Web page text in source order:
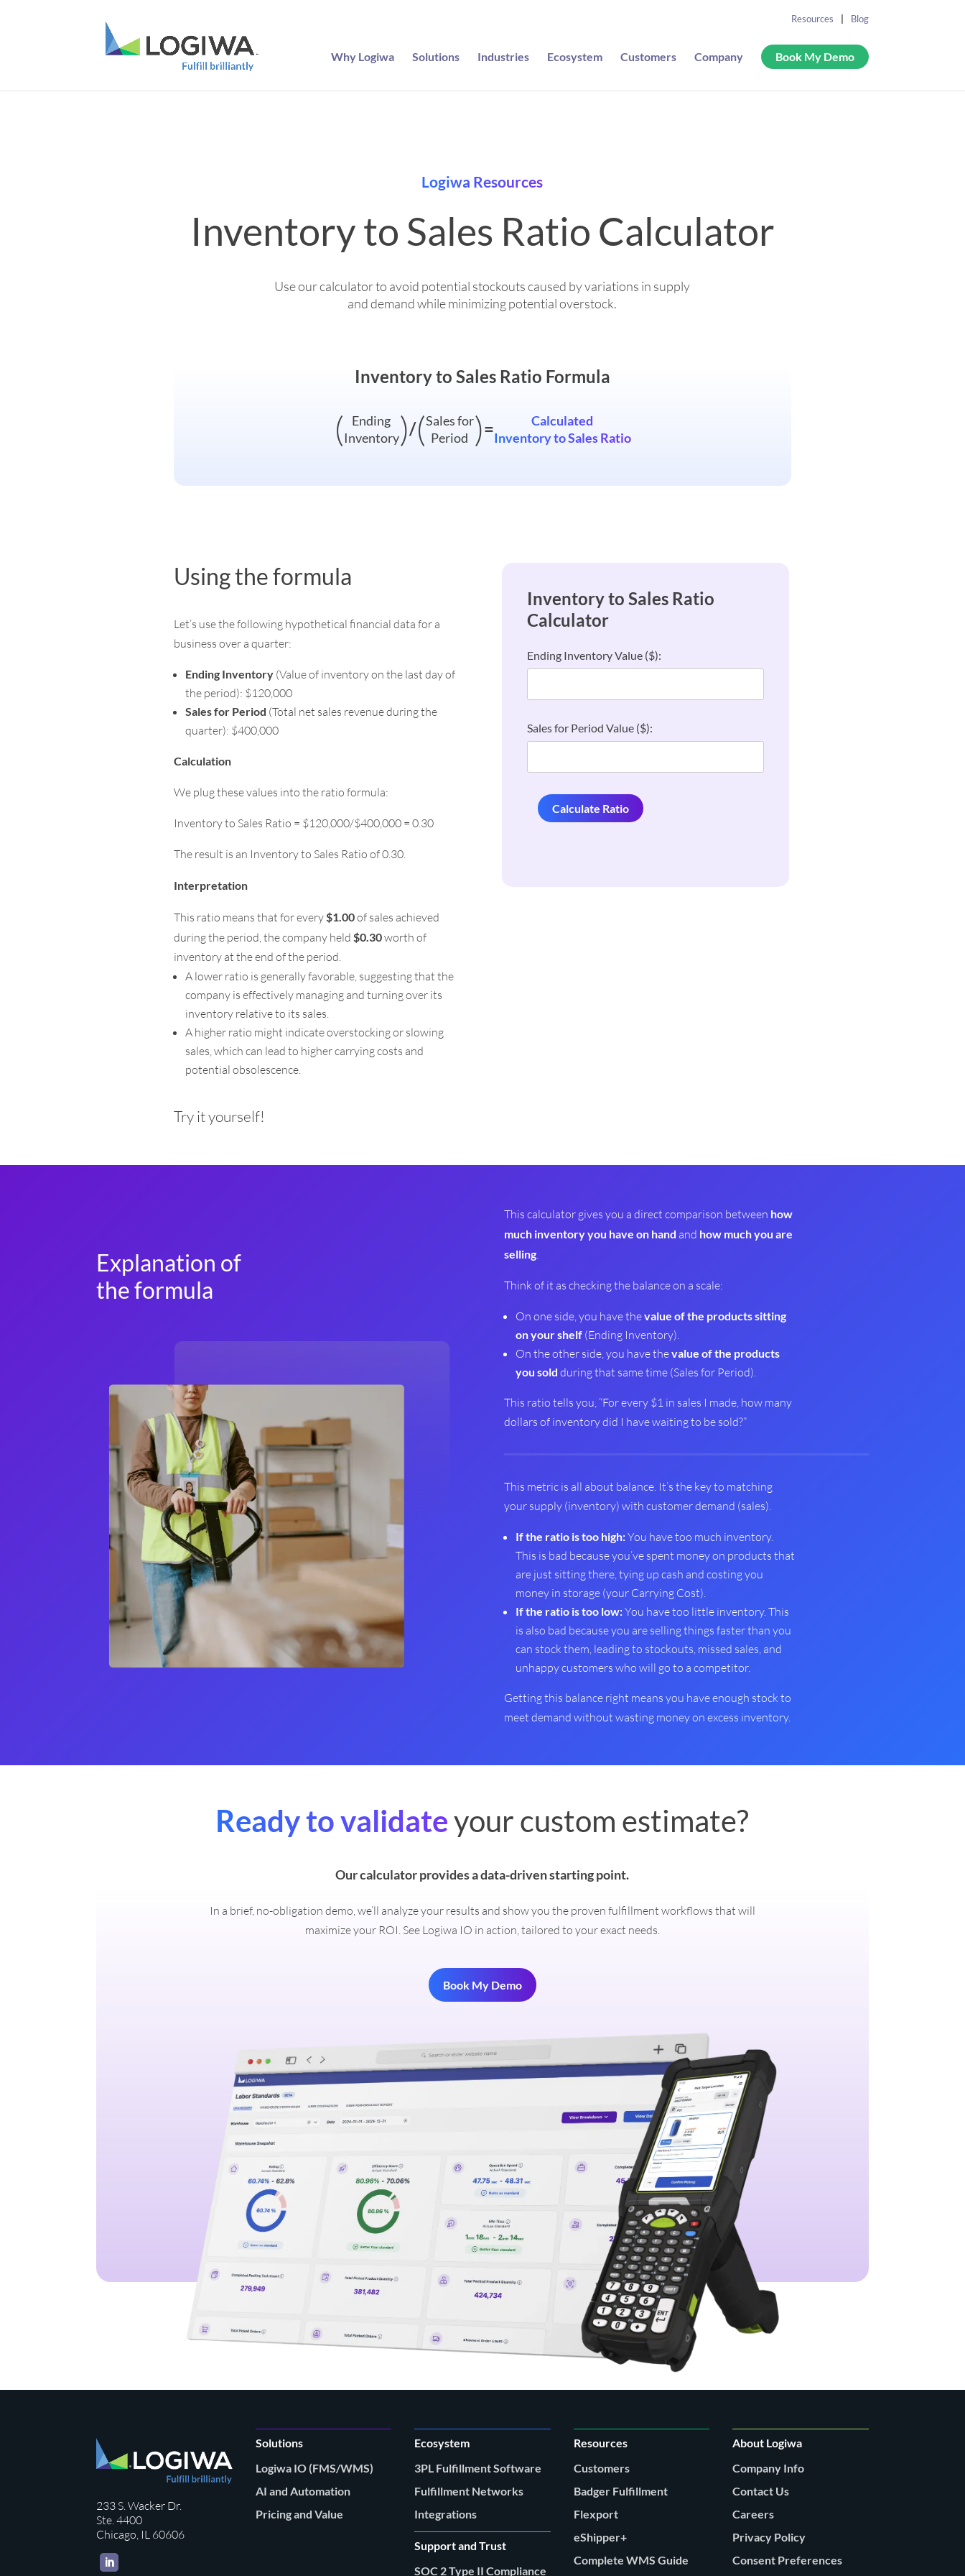
Why Logiwa Solutions Industries Ecosystem Customers Company Book My Demo
Resources Blog
Logiwa Resources
Inventory to Sales Ratio Calculator
Use our calculator to avoid potential stockouts caused by variations in supply
and demand while minimizing potential overstock.
Inventory to Sales Ratio Formula
(
Ending
Inventory)/(Sales for
Period )=
Calculated
Inventory to Sales Ratio
Using the formula
Let’s use the following hypothetical financial data for a
business over a quarter:
Ending Inventory(Value of inventory on the last day of
the period): $120,000
Sales for Period (Total net sales revenue during the
quarter): $400,000
Calculation
We plug these values into the ratio formula:
Inventory to Sales Ratio = $120,000/$400,000 = 0.30
The result is an Inventory to Sales Ratio of 0.30.
Interpretation
This ratio means that for every$1.00of sales achieved
during the period, the company held $0.30worth of
inventory at the end of the period.
A lower ratio is generally favorable, suggesting that the
company is effectively managing and turning over its
inventory relative to its sales.
A higher ratio might indicate overstocking or slowing
sales, which can lead to higher carrying costs and
potential obsolescence.
Try it yourself!
Inventory to Sales Ratio
Calculator
Ending Inventory Value ($):
Sales for Period Value ($):
Calculate Ratio
Explanation of
the formula
This calculator gives you a direct comparison between how
much inventory you have on hand and how much you are
selling.
Think of it as checking the balance on a scale:
On one side, you have thevalue of the products sitting
on your shelf(Ending Inventory).
On the other side, you have thevalue of the products
you sold during that same time (Sales for Period).
This ratio tells you, “For every $1 in sales I made, how many
dollars of inventory did I have waiting to be sold?”
This metric is all about balance. It’s the key to matching
your supply (inventory) with customer demand (sales).
If the ratio is too high:You have too much inventory.
This is bad because you’ve spent money on products that
are just sitting there, tying up cash and costing you
money in storage (your Carrying Cost).
If the ratio is too low:You have too little inventory. This
is also bad because you are selling things faster than you
can stock them, leading to stockouts, missed sales, and
unhappy customers who will go to a competitor.
Getting this balance right means you have enough stock to
meet demand without wasting money on excess inventory.
Ready to validateyour custom estimate?
Our calculator provides a data-driven starting point.
In a brief, no-obligation demo, we’ll analyze your results and show you the proven fulfillment workflows that will
maximize your ROI. See Logiwa IO in action, tailored to your exact needs.
Book My Demo
233 S. Wacker Dr.
Ste. 4400
Chicago, IL 60606
LinkedIn
Solutions
Logiwa IO (FMS/WMS)
AI and Automation
Pricing and Value
Ecosystem
3PL Fulfillment Software
Fulfillment Networks
Integrations
Support and Trust
SOC 2 Type II Compliance
Resources
Customers
Badger Fulfillment
Flexport
eShipper+
Complete WMS Guide
About Logiwa
Company Info
Contact Us
Careers
Privacy Policy
Consent Preferences